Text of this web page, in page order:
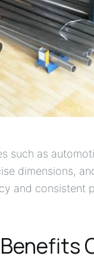
such as
dimensions,
and consistent